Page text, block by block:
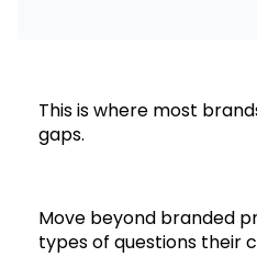
This is where most
gaps.
Move beyond branded
types of questions their